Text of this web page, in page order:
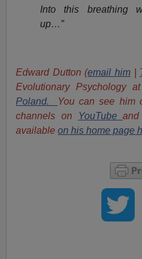
Into this breathing
up…”
Edward Dutton (email him
Evolutionary Psychology
Poland. You can see him
channels on
YouTubeand
availableon his home page